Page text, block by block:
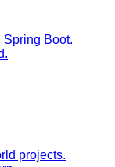
Boot.
projects.